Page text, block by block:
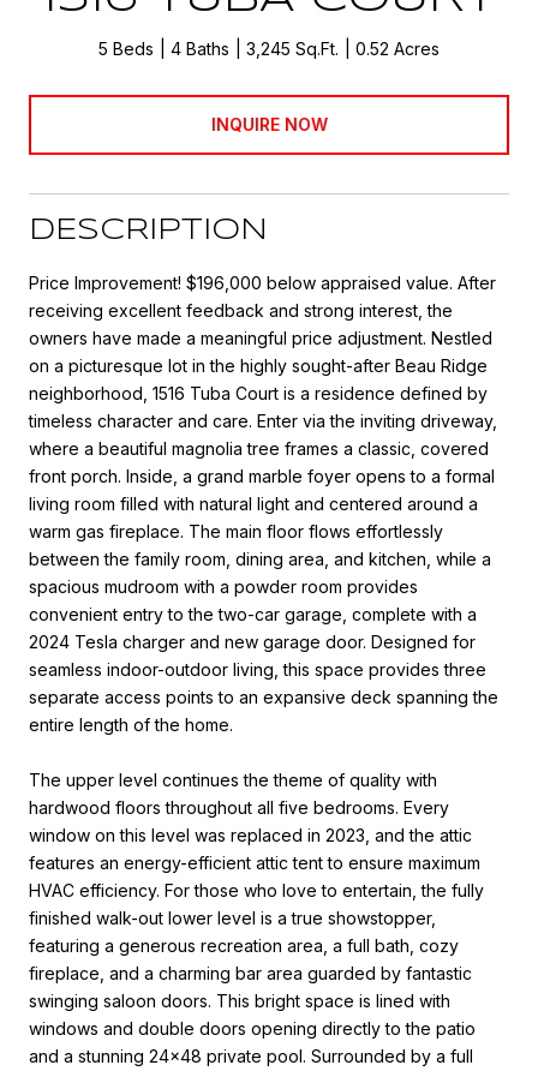
5 Beds 4 Baths 3,245 Sq.Ft. 0.52 Acres
INQUIRE NOW
DESCRIPTION
Price Improvement! $196,000 below appraised value. After
receiving excellent feedback and strong interest, the
owners have made a meaningful price adjustment. Nestled
on a picturesque lot in the highly sought-after Beau Ridge
neighborhood, 1516 Tuba Court is a residence defined by
timeless character and care. Enter via the inviting driveway,
where a beautiful magnolia tree frames a classic, covered
front porch. Inside, a grand marble foyer opens to a formal
living room filled with natural light and centered around a
warm gas fireplace. The main floor flows effortlessly
between the family room, dining area, and kitchen, while a
spacious mudroom with a powder room provides
convenient entry to the two-car garage, complete with a
2024 Tesla charger and new garage door. Designed for
seamless indoor-outdoor living, this space provides three
separate access points to an expansive deck spanning the
entire length of the home.
The upper level continues the theme of quality with
hardwood floors throughout all five bedrooms. Every
window on this level was replaced in 2023, and the attic
features an energy-efficient attic tent to ensure maximum
HVAC efficiency. For those who love to entertain, the fully
finished walk-out lower level is a true showstopper,
featuring a generous recreation area, a full bath, cozy
fireplace, and a charming bar area guarded by fantastic
swinging saloon doors. This bright space is lined with
windows and double doors opening directly to the patio
and a stunning 24x48 private pool. Surrounded by a full